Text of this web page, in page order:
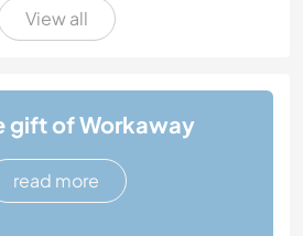
View all
gift of Workaway
read more